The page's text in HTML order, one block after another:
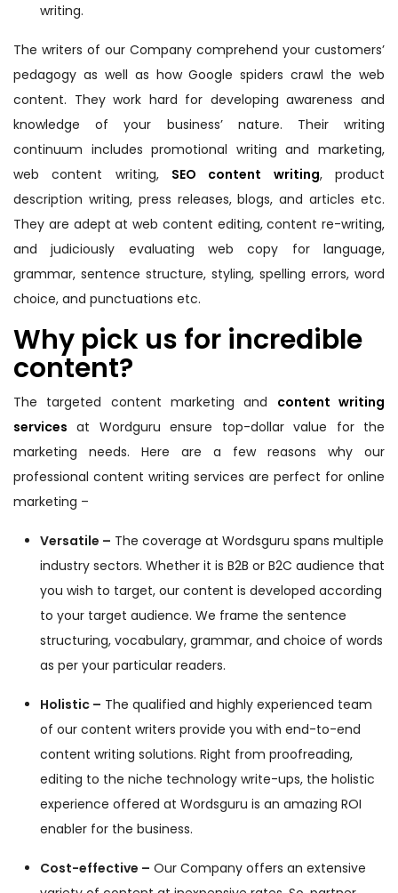
writing.
The writers of our Company comprehend your customers’
pedagogy as well as how Google spiders crawl the web
content. They work hard for developing awareness and
knowledge of your business’ nature. Their writing
continuum includes promotional writing and marketing,
web content writing, SEO content writing, product
description writing, press releases, blogs, and articles etc.
They are adept at web content editing, content re-writing,
and judiciously evaluating web copy for language,
grammar, sentence structure, styling, spelling errors, word
choice, and punctuations etc.
Why pick us for incredible
content?
The targeted content marketing and content writing
services at Wordguru ensure top-dollar value for the
marketing needs. Here are a few reasons why our
professional content writing services are perfect for online
marketing –
Versatile – The coverage at Wordsguru spans multiple
industry sectors. Whether it is B2B or B2C audience that
you wish to target, our content is developed according
to your target audience. We frame the sentence
structuring, vocabulary, grammar, and choice of words
as per your particular readers.
Holistic – The qualified and highly experienced team
of our content writers provide you with end-to-end
content writing solutions. Right from proofreading,
editing to the niche technology write-ups, the holistic
experience offered at Wordsguru is an amazing ROI
enabler for the business.
Cost-effective – Our Company offers an extensive